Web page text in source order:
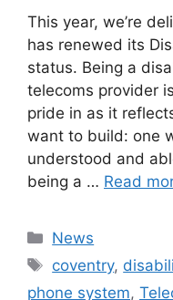
This year, we’re
has renewed its
status. Being a
telecoms provider
pride in as it
want to build: one
understood and
being a … Read
News
coventry,
phone system,